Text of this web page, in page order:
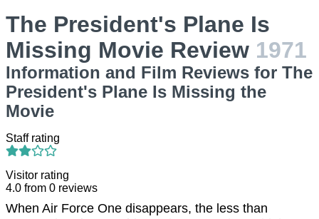
The President's Plane Is
Missing Movie Review 1971
Information and Film Reviews for The
President's Plane Is Missing the
Movie
Staff rating
Visitor rating
4.0 from 0 reviews
When Air Force One disappears, the less than